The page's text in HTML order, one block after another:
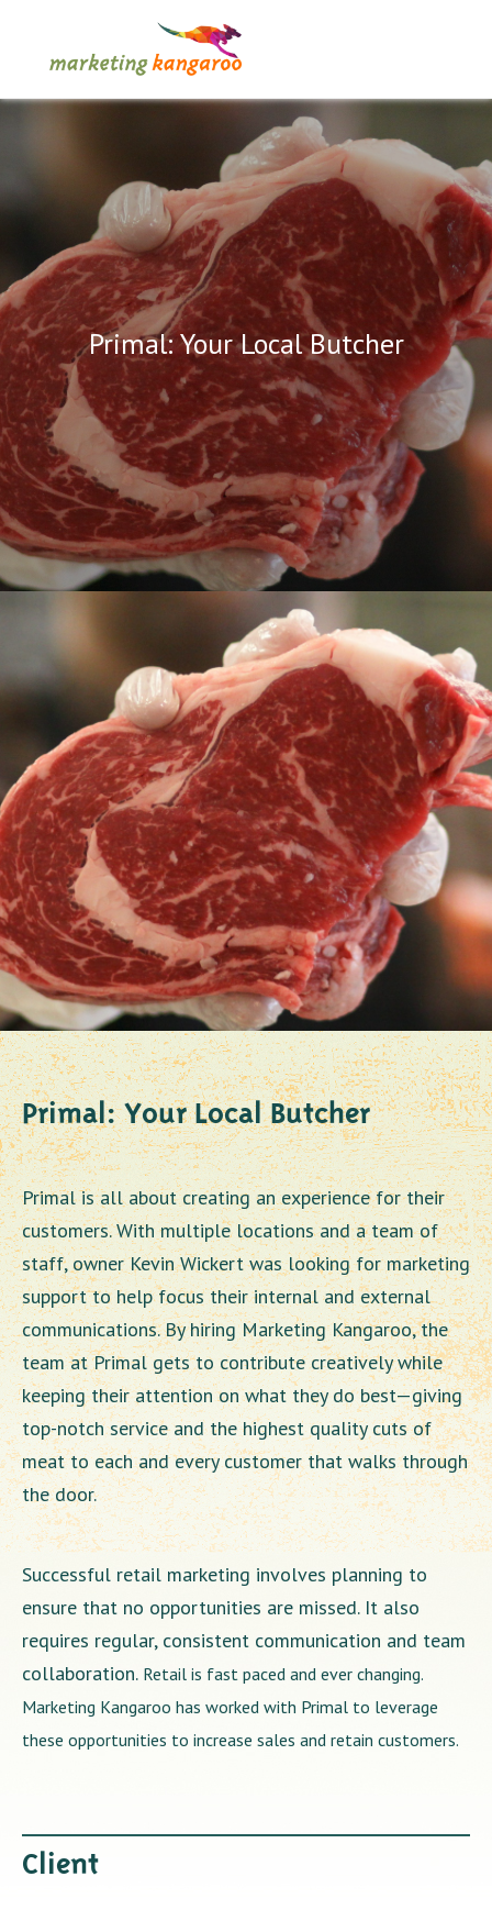
Primal: Your Local Butcher
Primal: Your Local Butcher
Primal is all about creating an experience for their
customers. With multiple locations and a team of
staff, owner Kevin Wickert was looking for marketing
support to help focus their internal and external
communications. By hiring Marketing Kangaroo, the
team at Primal gets to contribute creatively while
keeping their attention on what they do best—giving
top-notch service and the highest quality cuts of
meat to each and every customer that walks through
the door.
Successful retail marketing involves planning to
ensure that no opportunities are missed. It also
requires regular, consistent communication and team
collaboration. Retail is fast paced and ever changing.
Marketing Kangaroo has worked with Primal to leverage
these opportunities to increase sales and retain customers.
Client